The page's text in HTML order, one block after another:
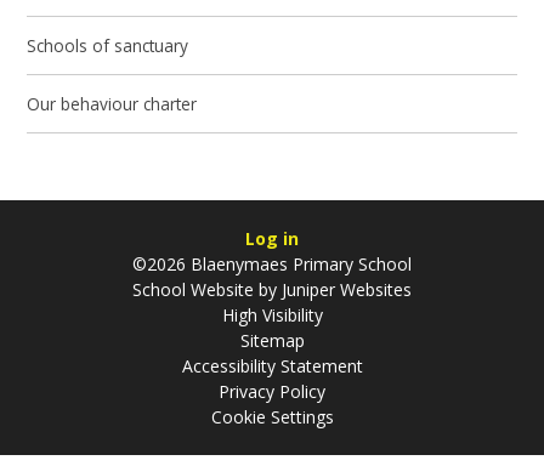
Schools of sanctuary
Our behaviour charter
Log in
©2026 Blaenymaes Primary School
School Website by Juniper Websites
High Visibility
Sitemap
Accessibility Statement
Privacy Policy
Cookie Settings